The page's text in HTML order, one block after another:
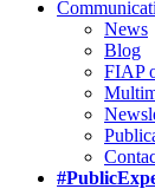
News
Blog
FIAP